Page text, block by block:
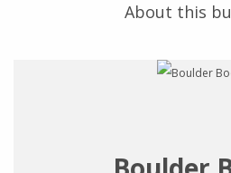
About this